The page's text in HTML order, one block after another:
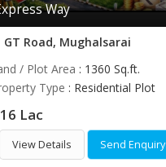
Way
GT Road, Mughalsarai
/ Plot Area : 1360 Sq.ft.
Type : Residential Plot
Lac
View Details Send Enquiry